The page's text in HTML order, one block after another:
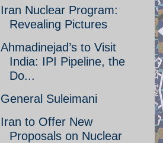
Iran Nuclear Program:
Revealing Pictures
Ahmadinejad’s to Visit
India: IPI Pipeline, the
Do...
General Suleimani
Iran to Offer New
Proposals on Nuclear